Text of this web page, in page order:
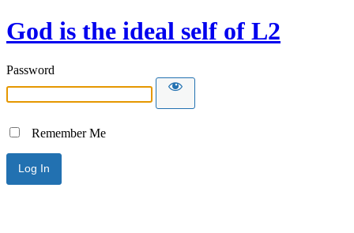
God is the ideal self of L2
Password
Remember Me